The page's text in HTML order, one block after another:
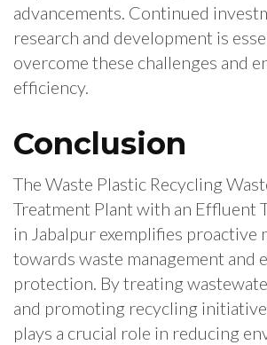
advancements. Continued
research and development is
overcome these challenges and
efficiency.
Conclusion
The Waste Plastic Recycling
Treatment Plant with an Effluent
in Jabalpur exemplifies proactive
towards waste management and
protection. By treating
and promoting recycling
plays a crucial role in reducing